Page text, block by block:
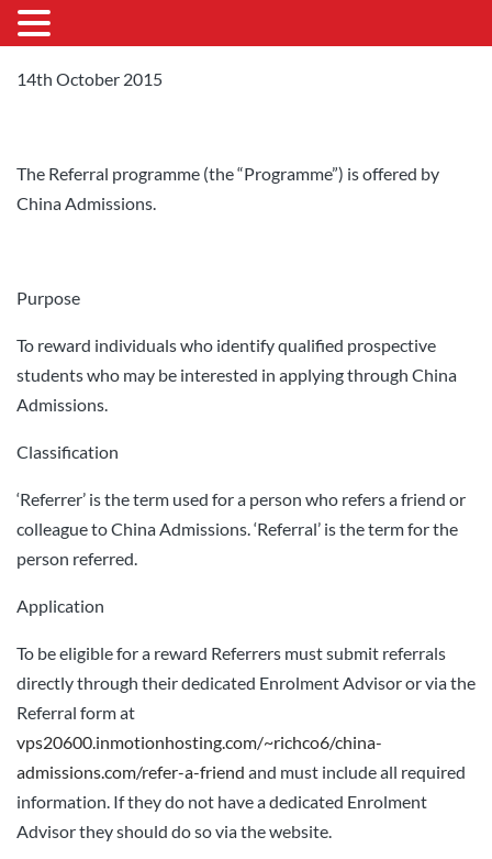
14th October 2015
The Referral programme (the “Programme”) is offered by
China Admissions.
Purpose
To reward individuals who identify qualified prospective
students who may be interested in applying through China
Admissions.
Classification
‘Referrer’ is the term used for a person who refers a friend or
colleague to China Admissions. ‘Referral’ is the term for the
person referred.
Application
To be eligible for a reward Referrers must submit referrals
directly through their dedicated Enrolment Advisor or via the
Referral form at
vps20600.inmotionhosting.com/~richco6/china-
admissions.com/refer-a-friend and must include all required
information. If they do not have a dedicated Enrolment
Advisor they should do so via the website.